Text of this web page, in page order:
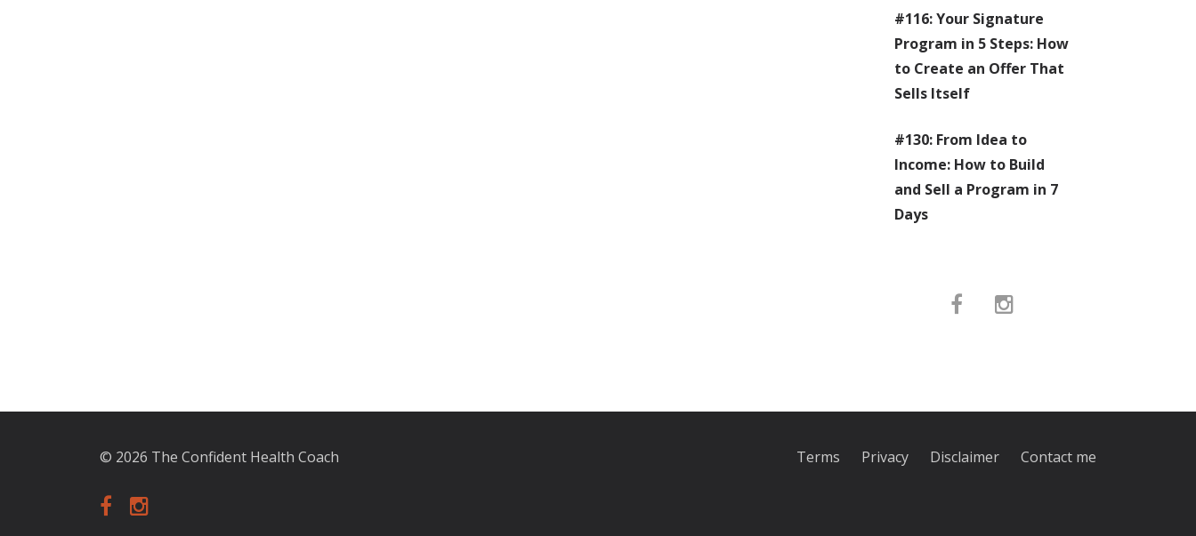
#116: Your Signature
Program in 5 Steps: How
to Create an Offer That
Sells Itself
#130: From Idea to
Income: How to Build
and Sell a Program in 7
Days
© 2026 The Confident Health Coach Terms Privacy Disclaimer Contact me